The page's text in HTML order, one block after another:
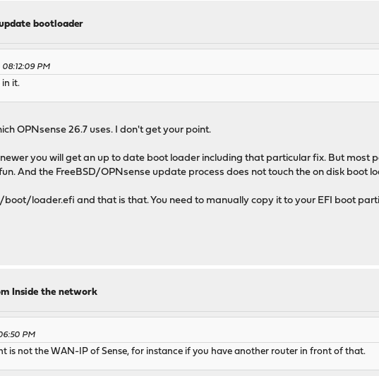
bootloader
PM
in it.
OPNsense 26.7 uses. I don't get your point.
newer you will get an up to date boot loader including that particular fix. But most
And the FreeBSD/OPNsense update process does not touch the on disk boot
loader.efi and that is that. You need to manually copy it to your EFI boot
Inside the network
PM
is not the WAN-IP of Sense, for instance if you have another router in front of that.